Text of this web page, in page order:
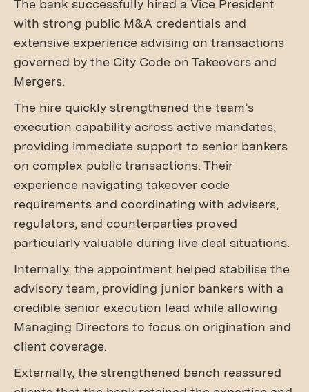
The bank successfully hired a Vice President
with strong public M&A credentials and
extensive experience advising on transactions
governed by the City Code on Takeovers and
Mergers.
The hire quickly strengthened the team’s
execution capability across active mandates,
providing immediate support to senior bankers
on complex public transactions. Their
experience navigating takeover code
requirements and coordinating with advisers,
regulators, and counterparties proved
particularly valuable during live deal situations.
Internally, the appointment helped stabilise the
advisory team, providing junior bankers with a
credible senior execution lead while allowing
Managing Directors to focus on origination and
client coverage.
Externally, the strengthened bench reassured